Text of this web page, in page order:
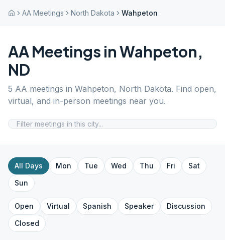
AA Meetings North Dakota Wahpeton
AA Meetings inWahpeton,
ND
5 AA meetings in Wahpeton, North Dakota. Find open,
virtual, and in-person meetings near you.
All Days Mon Tue Wed Thu Fri
Sat
Sun
Open Virtual Spanish Speaker
Discussion
Closed